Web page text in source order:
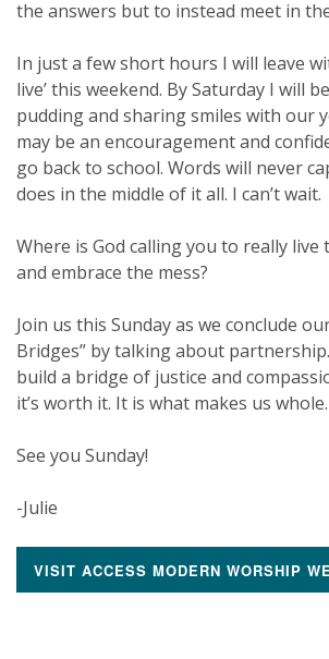
the answers but to instead meet in
In just a few short hours I will leave
live’ this weekend. By Saturday I will
pudding and sharing smiles with our
may be an encouragement and
go back to school. Words will never
does in the middle of it all. I can’t wait.
Where is God calling you to really live
and embrace the mess?
Join us this Sunday as we conclude
Bridges” by talking about
build a bridge of justice and
it’s worth it. It is what makes us whole.
See you Sunday!
-Julie
VISIT ACCESS MODERN WORSHIP